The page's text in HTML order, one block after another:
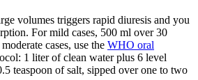
volumes triggers rapid diuresis and you
For mild cases, 500 ml over 30
cases, use the WHO oral
1 liter of clean water plus 6 level
teaspoon of salt, sipped over one to two